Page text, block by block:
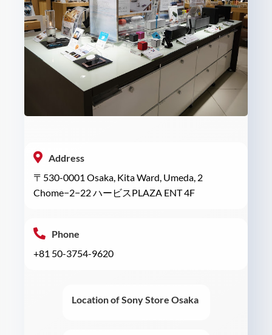
Address
〒530-0001 Osaka, Kita Ward, Umeda, 2
Chome−2−22 ハービスPLAZA ENT 4F
Phone
+81 50-3754-9620
Location of Sony Store Osaka